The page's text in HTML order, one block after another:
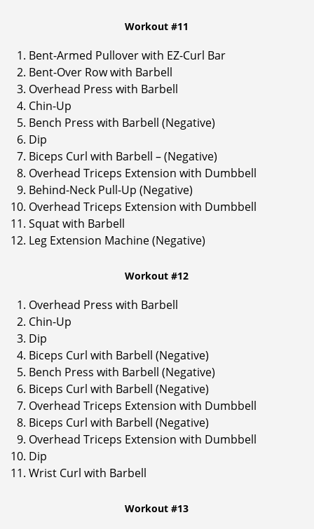
Workout #11
Bent-Armed Pullover with EZ-Curl Bar
Bent-Over Row with Barbell
Overhead Press with Barbell
Chin-Up
Bench Press with Barbell (Negative)
Dip
Biceps Curl with Barbell – (Negative)
Overhead Triceps Extension with Dumbbell
Behind-Neck Pull-Up (Negative)
Overhead Triceps Extension with Dumbbell
Squat with Barbell
Leg Extension Machine (Negative)
Workout #12
Overhead Press with Barbell
Chin-Up
Dip
Biceps Curl with Barbell (Negative)
Bench Press with Barbell (Negative)
Biceps Curl with Barbell (Negative)
Overhead Triceps Extension with Dumbbell
Biceps Curl with Barbell (Negative)
Overhead Triceps Extension with Dumbbell
Dip
Wrist Curl with Barbell
Workout #13